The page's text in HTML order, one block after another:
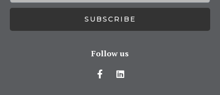
SUBSCRIBE
Follow us